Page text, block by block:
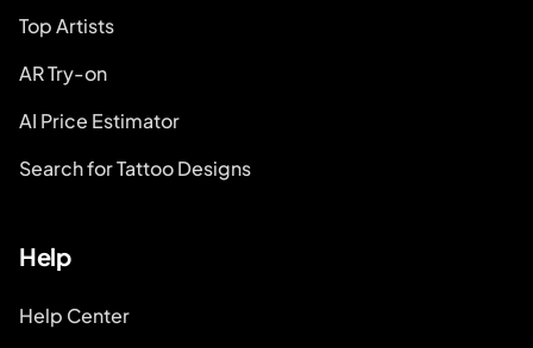
Top Artists
AR Try-on
AI Price Estimator
Search for Tattoo Designs
Help
Help Center